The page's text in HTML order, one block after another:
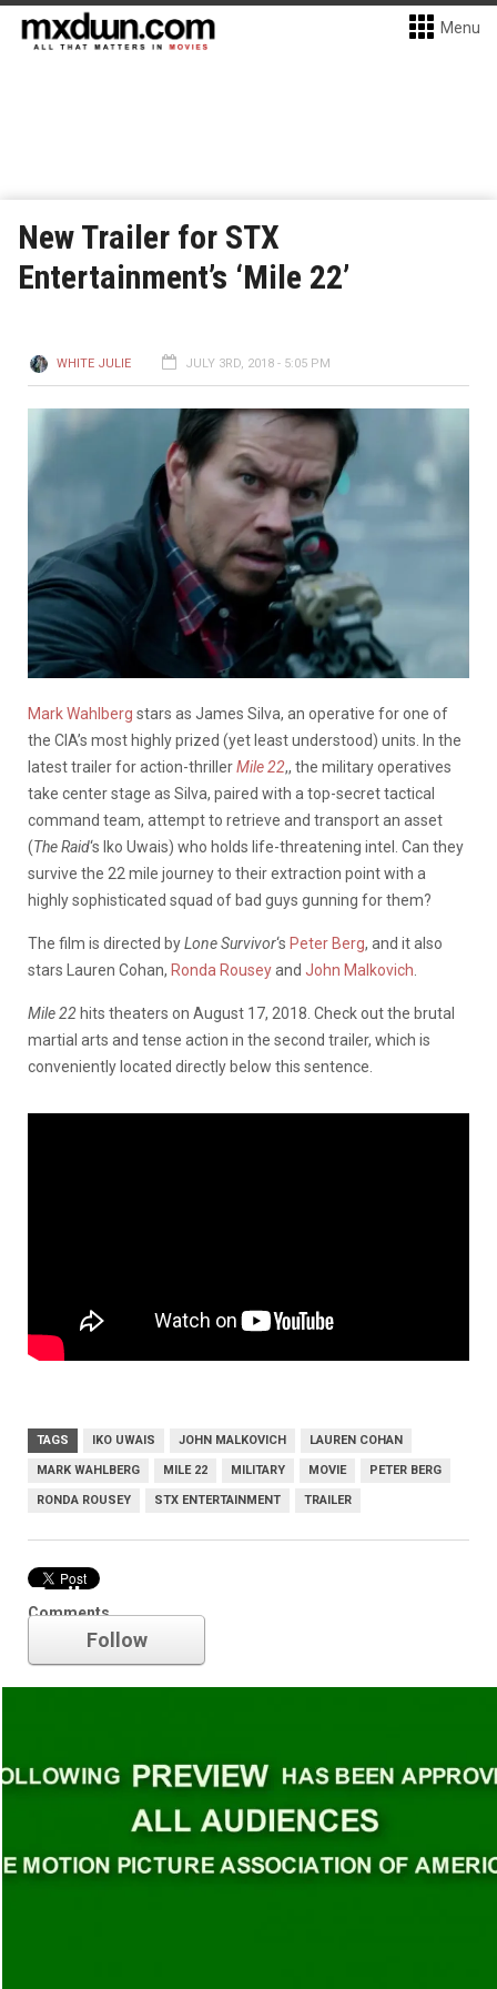
Menu
New Trailer for STX
Entertainment’s ‘Mile 22’
WHITE JULIE JULY 3RD, 2018 - 5:05 PM
Mark Wahlberg stars as James Silva, an operative for one of
the CIA’s most highly prized (yet least understood) units. In the
latest trailer for action-thrillerMile 22,, the military operatives
take center stage as Silva, paired with a top-secret tactical
command team, attempt to retrieve and transport an asset
(The Raid‘s Iko Uwais) who holds life-threatening intel. Can they
survive the 22 mile journey to their extraction point with a
highly sophisticated squad of bad guys gunning for them?
The film is directed byLone Survivor‘s Peter Berg, and it also
stars Lauren Cohan, Ronda Rouseyand John Malkovich
Mile 22 hits theaters on August 17, 2018. Check out the brutal
martial arts and tense action in the second trailer, which is
conveniently located directly below this sentence.
TAGS IKO UWAIS JOHN MALKOVICH LAUREN COHAN
MARK WAHLBERG MILE 22 MILITARY MOVIE PETER BERG
RONDA ROUSEY STX ENTERTAINMENT TRAILER
Comments
Trailer
Follow